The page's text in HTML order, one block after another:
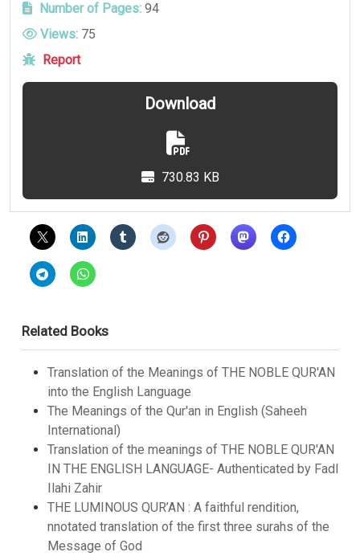
Number of Pages: 94
Views: 75
Report
Download
730.83 KB
Related Books
Translation of the Meanings of THE NOBLE QUR'AN
into the English Language
The Meanings of the Qur'an in English (Saheeh
International)
Translation of the meanings of THE NOBLE QUR'AN
IN THE ENGLISH LANGUAGE- Authenticated by Fadl
Ilahi Zahir
THE LUMINOUS QUR’AN : A faithful rendition,
nnotated translation of the first three surahs of the
Message of God